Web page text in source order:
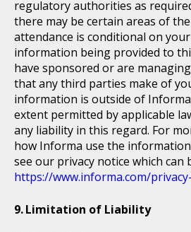
regulatory authorities as
there may be certain areas of
attendance is conditional on
information being provided to
have sponsored or are
that any third parties make of
information is outside of
extent permitted by applicable
any liability in this regard. For
how Informa use the
see our privacy notice which can
https://www.informa.com/
Limitation of Liability